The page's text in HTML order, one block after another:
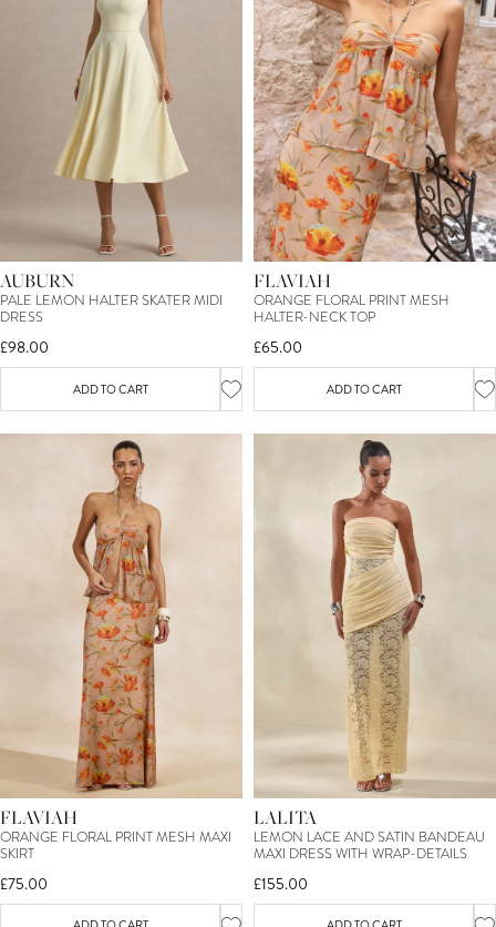
AUBURN
PALE LEMON HALTER SKATER MIDI
DRESS
£98.00
ADD TO CART
FLAVIAH
ORANGE FLORAL PRINT MESH
HALTER-NECK TOP
£65.00
ADD TO CART
FLAVIAH
ORANGE FLORAL PRINT MESH MAXI
SKIRT
£75.00
LALITA
LEMON LACE AND SATIN BANDEAU
MAXI DRESS WITH WRAP-DETAILS
£155.00